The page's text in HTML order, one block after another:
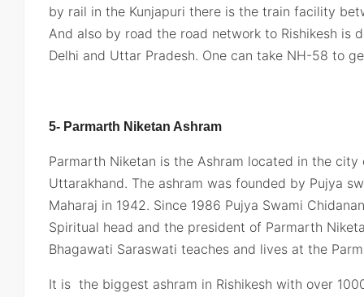
by rail in the Kunjapuri there is the train facility
And also by road the road network to Rishikesh is
Delhi and Uttar Pradesh. One can take NH-58 to
5- Parmarth Niketan Ashram
Parmarth Niketan is the Ashram located in the
Uttarakhand. The ashram was founded by Pujya
Maharaj in 1942. Since 1986 Pujya Swami
Spiritual head and the president of Parmarth
Bhagawati Saraswati teaches and lives at the
It is the biggest ashram in Rishikesh with over